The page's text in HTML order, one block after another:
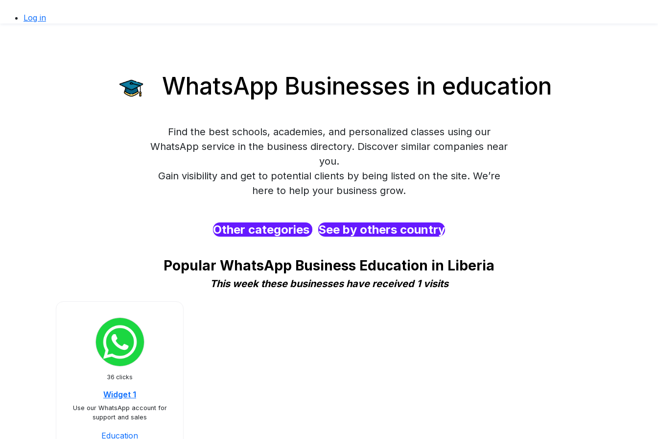
Log in
WhatsApp Businesses in education
Find the best schools, academies, and personalized classes using our
WhatsApp service in the business directory. Discover similar companies near
you.
Gain visibility and get to potential clients by being listed on the site. We’re
here to help your business grow.
Other categories See by others country
Popular WhatsApp Business Education in Liberia
This week these businesses have received 1 visits
36 clicks
Widget 1
Use our WhatsApp account for
support and sales
Education